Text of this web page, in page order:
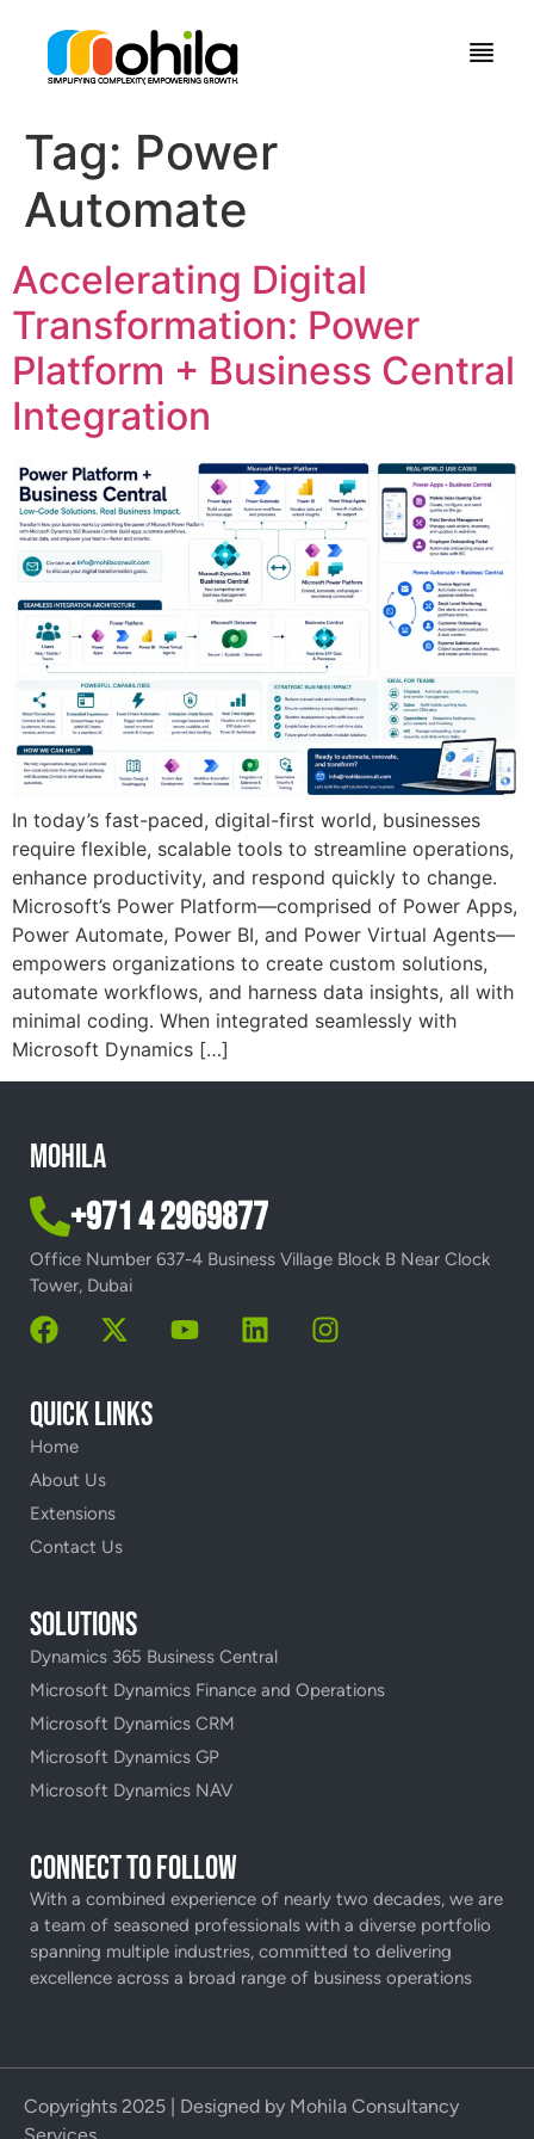
Tag: Power
Automate
Accelerating Digital
Transformation: Power
Platform + Business Central
Integration
In today’s fast-paced, digital-first world, businesses
require flexible, scalable tools to streamline operations,
enhance productivity, and respond quickly to change.
Microsoft’s Power Platform—comprised of Power Apps,
Power Automate, Power BI, and Power Virtual Agents—
empowers organizations to create custom solutions,
automate workflows, and harness data insights, all with
minimal coding. When integrated seamlessly with
Microsoft Dynamics […]
Mohila
+971 4 2969877
Office Number 637-4 Business Village Block B Near Clock
Tower, Dubai
Quick Links
Home
About Us
Extensions
Contact Us
Solutions
Dynamics 365 Business Central
Microsoft Dynamics Finance and Operations
Microsoft Dynamics CRM
Microsoft Dynamics GP
Microsoft Dynamics NAV
Connect to Follow
With a combined experience of nearly two decades, we are
a team of seasoned professionals with a diverse portfolio
spanning multiple industries, committed to delivering
excellence across a broad range of business operations
Copyrights 2025 | Designed by Mohila Consultancy